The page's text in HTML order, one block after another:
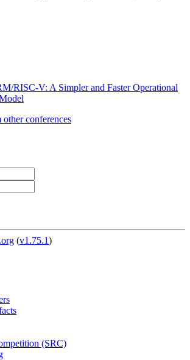
RISC-V: A Simpler and Faster Operational
conferences
(v1.75.1)
(SRC)